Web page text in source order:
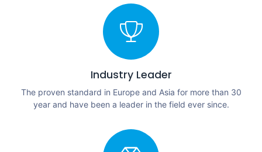
Industry Leader
The proven standard in Europe and Asia for more than 30
year and have been a leader in the field ever since.